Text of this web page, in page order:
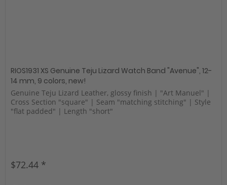
RIOS1931 XS Genuine Teju Lizard Watch Band "Avenue", 12-
14 mm, 9 colors, new!
Genuine Teju Lizard Leather, glossy finish | "Art Manuel" |
Cross Section "square" | Seam "matching stitching" | Style
"flat padded" | Length "short"
$72.44 *